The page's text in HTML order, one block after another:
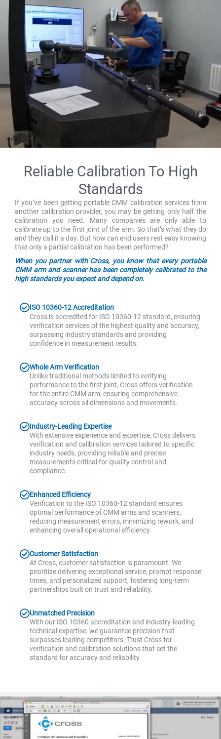
Reliable Calibration To High
Standards
If you’ve been getting portable CMM calibration services from
another calibration provider, you may be getting only half the
calibration you need. Many companies are only able to
calibrate up to the first joint of the arm. So that’s what they do
and they call it a day. But how can end users rest easy knowing
that only a partial calibration has been performed?
When you partner with Cross, you know that every portable
CMM arm and scanner has been completely calibrated to the
high standards you expect and depend on.
ISO 10360-12 Accreditation
Cross is accredited for ISO 10360-12 standard, ensuring
verification services of the highest quality and accuracy,
surpassing industry standards and providing
confidence in measurement results.
Whole Arm Verification
Unlike traditional methods limited to verifying
performance to the first joint, Cross offers verification
for the entire CMM arm, ensuring comprehensive
accuracy across all dimensions and movements.
Industry-Leading Expertise
With extensive experience and expertise, Cross delivers
verification and calibration services tailored to specific
industry needs, providing reliable and precise
measurements critical for quality control and
compliance.
Enhanced Efficiency
Verification to the ISO 10360-12 standard ensures
optimal performance of CMM arms and scanners,
reducing measurement errors, minimizing rework, and
enhancing overall operational efficiency.
Customer Satisfaction
At Cross, customer satisfaction is paramount. We
prioritize delivering exceptional service, prompt response
times, and personalized support, fostering long-term
partnerships built on trust and reliability.
Unmatched Precision
With our ISO 10360 accreditation and industry-leading
technical expertise, we guarantee precision that
surpasses leading competitors. Trust Cross for
verification and calibration solutions that set the
standard for accuracy and reliability.